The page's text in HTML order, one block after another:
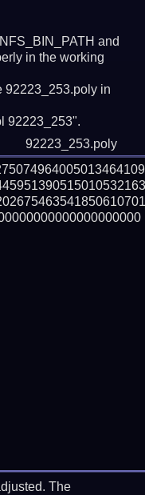
and
in the working
92223_253.poly in
92223_253".
92223_253.poly
The